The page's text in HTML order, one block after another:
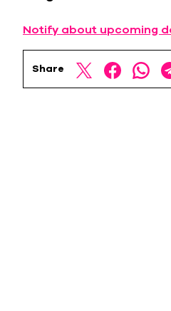
Notify about upcoming
Share